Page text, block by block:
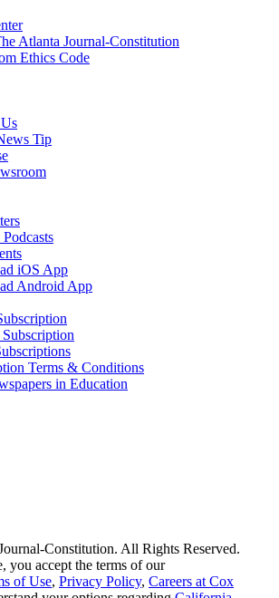
Atlanta Journal-Constitution
Ethics Code
Tip
iOS App
Android App
Terms & Conditions
in Education
Constitution. All Rights Reserved.
you accept the terms of our
of Use, Privacy Policy, Careers at Cox